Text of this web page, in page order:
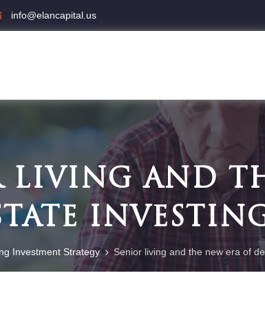
info@elancapital.us
LIVING AND
Investment Strategy Senior living and the new era of